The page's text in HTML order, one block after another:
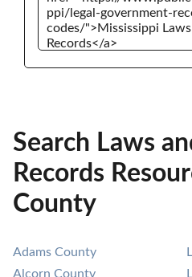
Search Laws
Records
County
Adams County
Alcorn County